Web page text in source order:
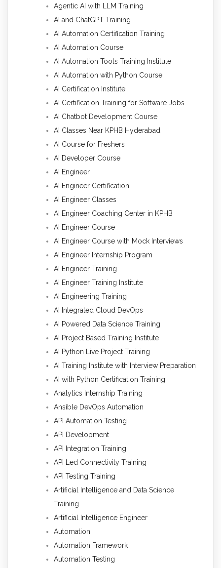
Agentic AI with LLM Training
AI and ChatGPT Training
AI Automation Certification Training
AI Automation Course
AI Automation Tools Training Institute
AI Automation with Python Course
AI Certification Institute
AI Certification Training for Software Jobs
AI Chatbot Development Course
AI Classes Near KPHB Hyderabad
AI Course for Freshers
AI Developer Course
AI Engineer
AI Engineer Certification
AI Engineer Classes
AI Engineer Coaching Center in KPHB
AI Engineer Course
AI Engineer Course with Mock Interviews
AI Engineer Internship Program
AI Engineer Training
AI Engineer Training Institute
AI Engineering Training
AI Integrated Cloud DevOps
AI Powered Data Science Training
AI Project Based Training Institute
AI Python Live Project Training
AI Training Institute with Interview Preparation
AI with Python Certification Training
Analytics Internship Training
Ansible DevOps Automation
API Automation Testing
API Development
API Integration Training
API Led Connectivity Training
API Testing Training
Artificial Intelligence and Data Science
Training
Artificial Intelligence Engineer
Automation
Automation Framework
Automation Testing